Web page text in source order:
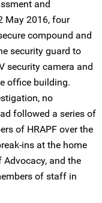
and
May 2016, four
compound and
security guard to
security camera and
office building.
no
followed a series of
of HRAPF over the
ins at the home
and the
of staff in